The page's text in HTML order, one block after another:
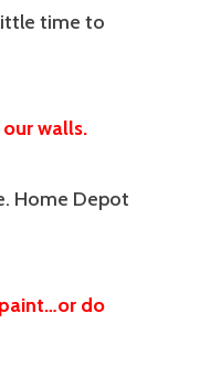
time to
walls.
Home Depot
do